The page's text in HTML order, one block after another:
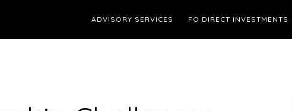
ADVISORY SERVICES FO DIRECT INVESTMENTS